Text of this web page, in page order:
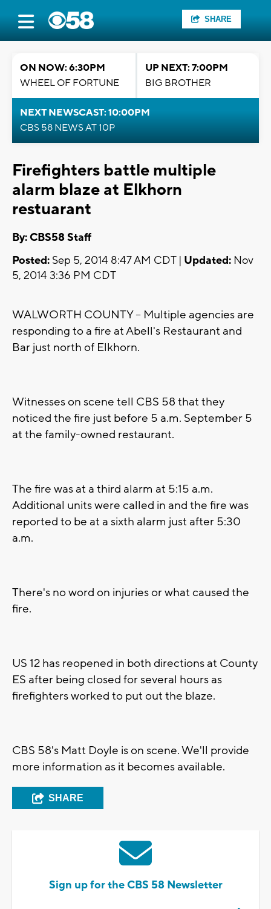
SHARE
ON NOW: 6:30PM
WHEEL OF FORTUNE
UP NEXT: 7:00PM
BIG BROTHER
NEXT NEWSCAST: 10:00PM
CBS 58 NEWS AT 10P
Firefighters battle multiple
alarm blaze at Elkhorn
restuarant
By: CBS58 Staff
Posted: Sep 5, 2014 8:47 AM CDT | Updated: Nov
5, 2014 3:36 PM CDT
WALWORTH COUNTY -- Multiple agencies are
responding to a fire at Abell's Restaurant and
Bar just north of Elkhorn.
Witnesses on scene tell CBS 58 that they
noticed the fire just before 5 a.m. September 5
at the family-owned restaurant.
The fire was at a third alarm at 5:15 a.m.
Additional units were called in and the fire was
reported to be at a sixth alarm just after 5:30
a.m.
There's no word on injuries or what caused the
fire.
US 12 has reopened in both directions at County
ES after being closed for several hours as
firefighters worked to put out the blaze.
CBS 58's Matt Doyle is on scene. We'll provide
more information as it becomes available.
SHARE
Sign up for the CBS 58 Newsletter